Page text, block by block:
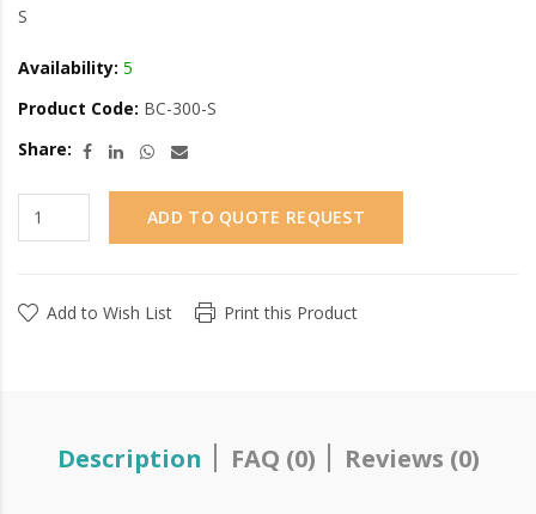
S
Availability: 5
Product Code: BC-300-S
Share:
ADD TO QUOTE REQUEST
Add to Wish List Print this Product
Description FAQ (0) Reviews (0)